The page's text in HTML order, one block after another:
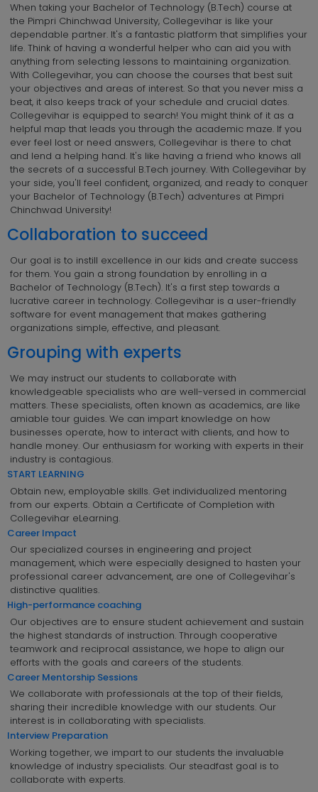
When taking your Bachelor of Technology (B.Tech) course at
the Pimpri Chinchwad University, Collegevihar is like your
dependable partner. It's a fantastic platform that simplifies your
life. Think of having a wonderful helper who can aid you with
anything from selecting lessons to maintaining organization.
With Collegevihar, you can choose the courses that best suit
your objectives and areas of interest. So that you never miss a
beat, it also keeps track of your schedule and crucial dates.
Collegevihar is equipped to search! You might think of it as a
helpful map that leads you through the academic maze. If you
ever feel lost or need answers, Collegevihar is there to chat
and lend a helping hand. It's like having a friend who knows all
the secrets of a successful B.Tech journey. With Collegevihar by
your side, you'll feel confident, organized, and ready to conquer
your Bachelor of Technology (B.Tech) adventures at Pimpri
Chinchwad University!
Collaboration to succeed
Our goal is to instill excellence in our kids and create success
for them. You gain a strong foundation by enrolling in a
Bachelor of Technology (B.Tech). It's a first step towards a
lucrative career in technology. Collegevihar is a user-friendly
software for event management that makes gathering
organizations simple, effective, and pleasant.
Grouping with experts
We may instruct our students to collaborate with
knowledgeable specialists who are well-versed in commercial
matters. These specialists, often known as academics, are like
amiable tour guides. We can impart knowledge on how
businesses operate, how to interact with clients, and how to
handle money. Our enthusiasm for working with experts in their
industry is contagious.
START LEARNING
Obtain new, employable skills. Get individualized mentoring
from our experts. Obtain a Certificate of Completion with
Collegevihar eLearning.
Career Impact
Our specialized courses in engineering and project
management, which were especially designed to hasten your
professional career advancement, are one of Collegevihar's
distinctive qualities.
High-performance coaching
Our objectives are to ensure student achievement and sustain
the highest standards of instruction. Through cooperative
teamwork and reciprocal assistance, we hope to align our
efforts with the goals and careers of the students.
Career Mentorship Sessions
We collaborate with professionals at the top of their fields,
sharing their incredible knowledge with our students. Our
interest is in collaborating with specialists.
Interview Preparation
Working together, we impart to our students the invaluable
knowledge of industry specialists. Our steadfast goal is to
collaborate with experts.